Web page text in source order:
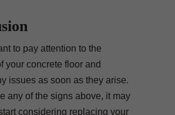
to pay attention to the
your concrete floor and
issues as soon as they arise.
any of the signs above, it may
considering replacing your